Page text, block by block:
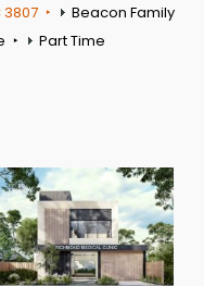
Beacon Family
Part Time